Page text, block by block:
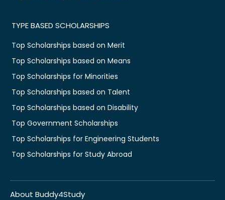
TYPE BASED SCHOLARSHIPS
Top Scholarships based on Merit
Top Scholarships based on Means
Top Scholarships for Minorities
Top Scholarships based on Talent
Top Scholarships based on Disability
Top Government Scholarships
Top Scholarships for Engineering Students
Top Scholarships for Study Abroad
About Buddy4Study